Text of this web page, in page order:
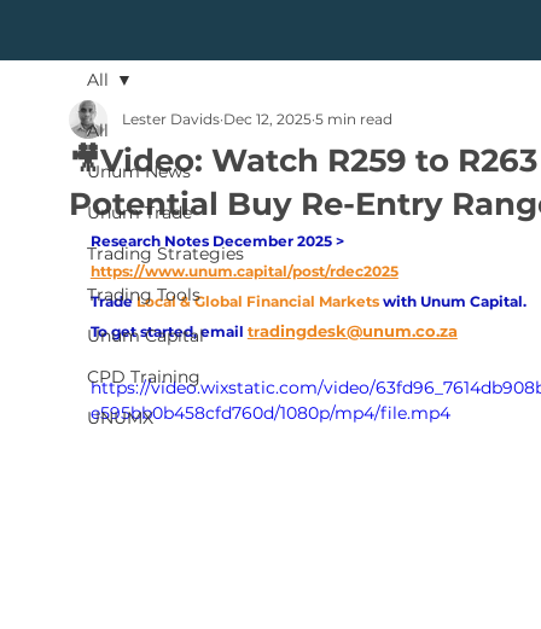
All
Unum News
Unum Trade
Trading Strategies
Trading Tools
Unum Capital
CPD Training
UNUMX
All
🎥Video: Watch R259 to
Potential Buy Re-Entry
Lester Davids Dec 12, 2025 5 min read
Research Notes December 2025 >
https://www.unum.capital/post/rdec2025
Trade Local & Global Financial Markets with Unum Capital.
To get started, email tradingdesk@unum.co.za
https://video.wixstatic.com/video/
e595bb0b458cfd760d/1080p/mp4/file.mp4